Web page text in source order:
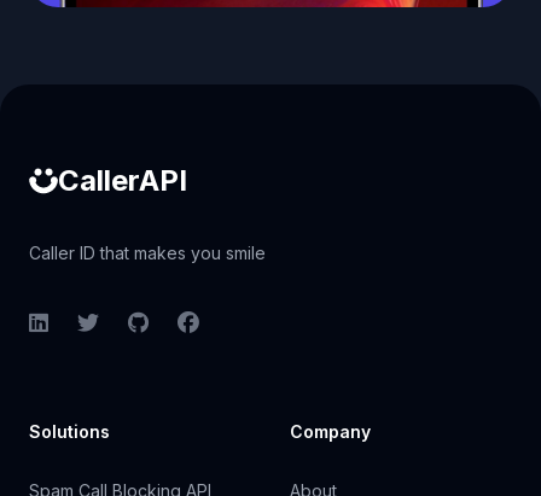
CallerAPI
Caller ID that makes you smile
LinkedInTwitterGitHubFacebook
Solutions
Spam Call Blocking API
Company
About